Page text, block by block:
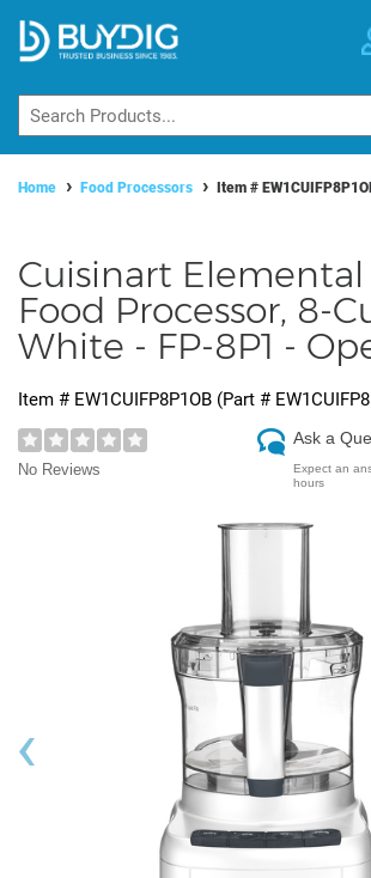
Home Food Processors Item #
Cuisinart Elemental
Food Processor, 8-
White - FP-8P1 -
Item # EW1CUIFP8P1OB (Part #
No Reviews
Ask a
Expect an
hours
‹